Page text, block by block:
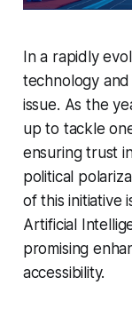
In a rapidly
technology
issue. As the
up to tackle
ensuring trust
political
of this initiative
Artificial
promising
accessibility.